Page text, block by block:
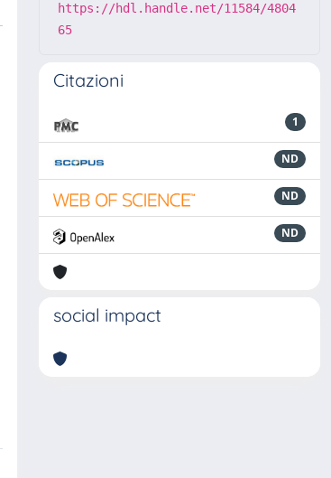
https://hdl.handle.net/11584/4804
65
Citazioni
1
ND
ND
ND
social impact